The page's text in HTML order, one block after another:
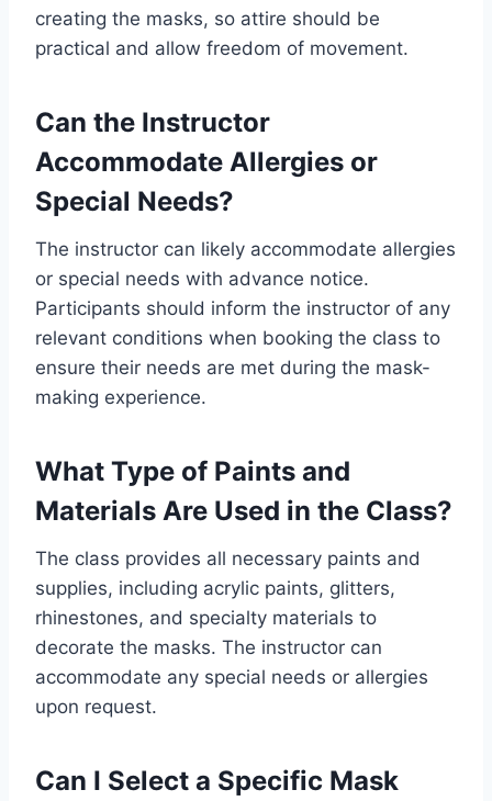
creating the masks, so attire should be
practical and allow freedom of movement.
Can the Instructor
Accommodate Allergies or
Special Needs?
The instructor can likely accommodate allergies
or special needs with advance notice.
Participants should inform the instructor of any
relevant conditions when booking the class to
ensure their needs are met during the mask-
making experience.
What Type of Paints and
Materials Are Used in the Class?
The class provides all necessary paints and
supplies, including acrylic paints, glitters,
rhinestones, and specialty materials to
decorate the masks. The instructor can
accommodate any special needs or allergies
upon request.
Can I Select a Specific Mask